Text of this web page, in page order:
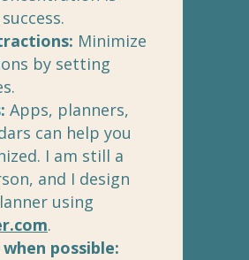
Minimize
by setting
Apps, planners,
can help you
I am still a
and I design
using
.
possible: